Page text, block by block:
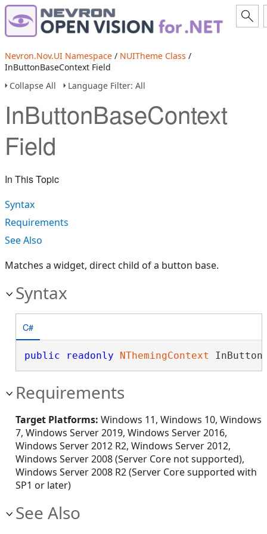
Nevron.Nov.UI Namespace / NUITheme Class /
InButtonBaseContext Field
Collapse All
Language Filter: All
InButtonBaseContext
Field
In This Topic
Syntax
Requirements
See Also
Matches a widget, direct child of a button base.
Syntax
C#
public readonly NThemingContext
Requirements
Target Platforms: Windows 11, Windows 10, Windows
7, Windows Server 2019, Windows Server 2016,
Windows Server 2012 R2, Windows Server 2012,
Windows Server 2008 (Server Core not supported),
Windows Server 2008 R2 (Server Core supported with
SP1 or later)
See Also